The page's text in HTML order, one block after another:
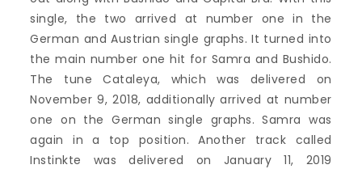
single, the two arrived at number one in the
German and Austrian single graphs. It turned into
the main number one hit for Samra and Bushido.
The tune Cataleya, which was delivered on
November 9, 2018, additionally arrived at number
one on the German single graphs. Samra was
again in a top position. Another track called
Instinkte was delivered on January 11, 2019